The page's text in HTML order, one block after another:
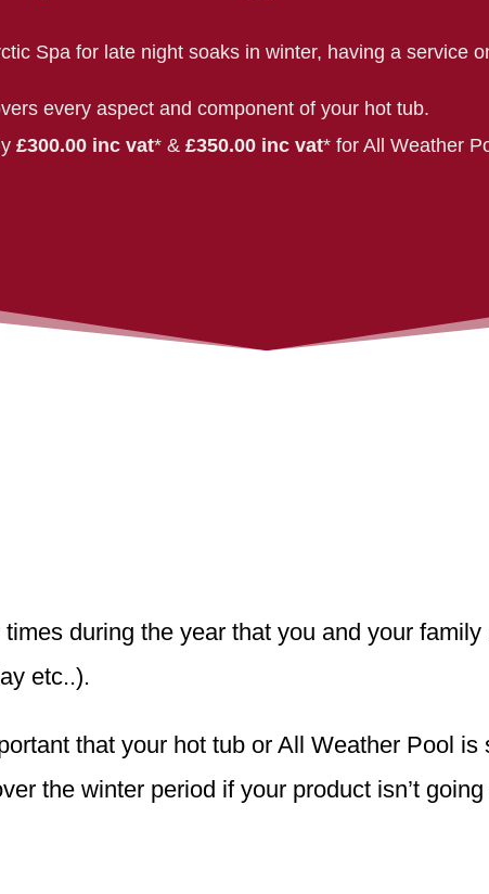
Spa for late night soaks in winter, having a service
every aspect and component of your hot tub.
£300.00 inc vat* & £350.00 inc vat* for All Weather
during the year that you and your
etc..).
that your hot tub or All Weather Pool
the winter period if your product isn’t